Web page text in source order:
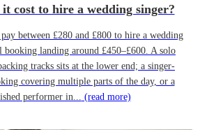
cost to hire a wedding singer?
between £280 and £800 to hire a wedding
landing around £450–£600. A solo
tracks sits at the lower end; a singer-
covering multiple parts of the day, or a
performer in... (read more)